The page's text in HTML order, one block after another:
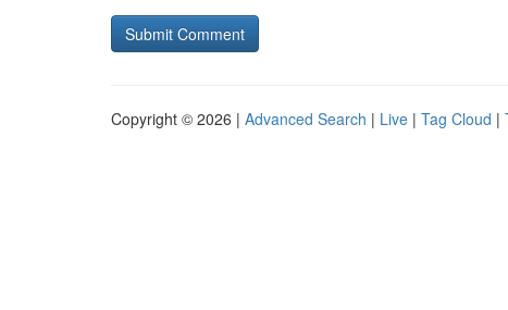
Copyright © 2026 | Advanced Search | Live | Tag Cloud |